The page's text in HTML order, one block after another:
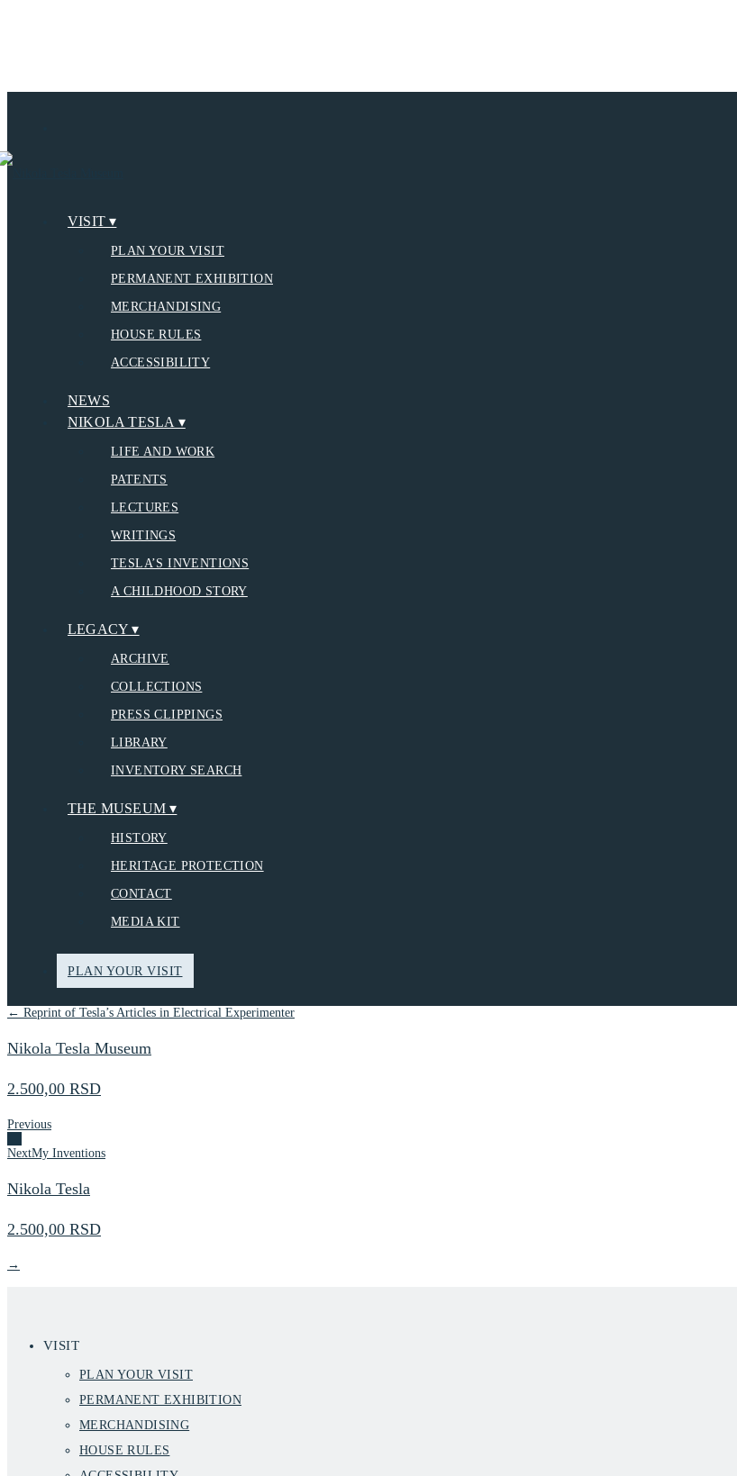
VISIT ▾
PLAN YOUR VISIT
PERMANENT EXHIBITION
MERCHANDISING
HOUSE RULES
ACCESSIBILITY
NEWS
NIKOLA TESLA ▾
LIFE AND WORK
PATENTS
LECTURES
WRITINGS
TESLA’S INVENTIONS
A CHILDHOOD STORY
LEGACY ▾
ARCHIVE
COLLECTIONS
PRESS CLIPPINGS
LIBRARY
INVENTORY SEARCH
THE MUSEUM ▾
HISTORY
HERITAGE PROTECTION
CONTACT
MEDIA KIT
PLAN YOUR VISIT
← Reprint of Tesla’s Articles in Electrical Experimenter
Nikola Tesla Museum
2.500,00 RSD
Previous
NextMy Inventions
Nikola Tesla
2.500,00 RSD
→
VISIT
PLAN YOUR VISIT
PERMANENT EXHIBITION
MERCHANDISING
HOUSE RULES